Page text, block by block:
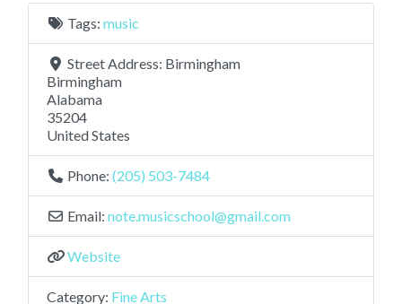
Tags: music
Street Address: Birmingham
Birmingham
Alabama
35204
United States
Phone: (205) 503-7484
Email: note.musicschool@gmail.com
Website
Category: Fine Arts